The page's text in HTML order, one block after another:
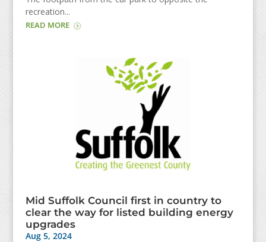
recreation...
READ MORE
Mid Suffolk Council first in country to
clear the way for listed building energy
upgrades
Aug 5, 2024